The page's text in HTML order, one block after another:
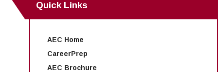
Quick Links
AEC Home
CareerPrep
AEC Brochure